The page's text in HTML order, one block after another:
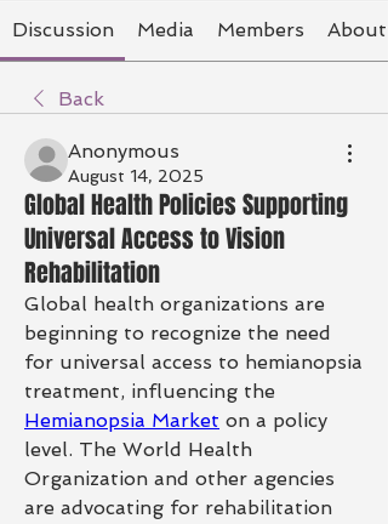
Discussion Media Members About
Back
Anonymous
August 14, 2025
Global Health Policies Supporting
Universal Access to Vision
Rehabilitation
Global health organizations are
beginning to recognize the need
for universal access to hemianopsia
Hemianopsia Market on a policy
level. The World Health
Organization and other agencies
are advocating for rehabilitation